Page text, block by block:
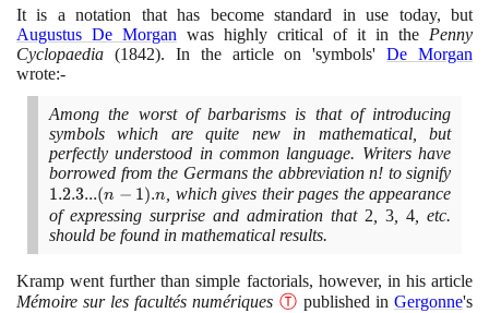
. 2 .
1
It is a notation that has become standard in use today, but
Augustus De Morgan was highly critical of it in the Penny
Cyclopaedia (1842). In the article on 'symbols'De Morgan
wrote:-
Among the worst of barbarisms is that of introducing
symbols which are quite new in mathematical, but
perfectly understood in common language. Writers have
borrowed from the Germans the abbreviation n! to signify
...
(n
1.2.3...(n − 1).n, which gives their pages the appearance
of expressing surprise and admiration that 2, 3, 4, etc.
should be found in mathematical results.
Kramp went further than simple factorials, however, in his article
Mémoire sur les facultés numériques Ⓣ published inGergonne's